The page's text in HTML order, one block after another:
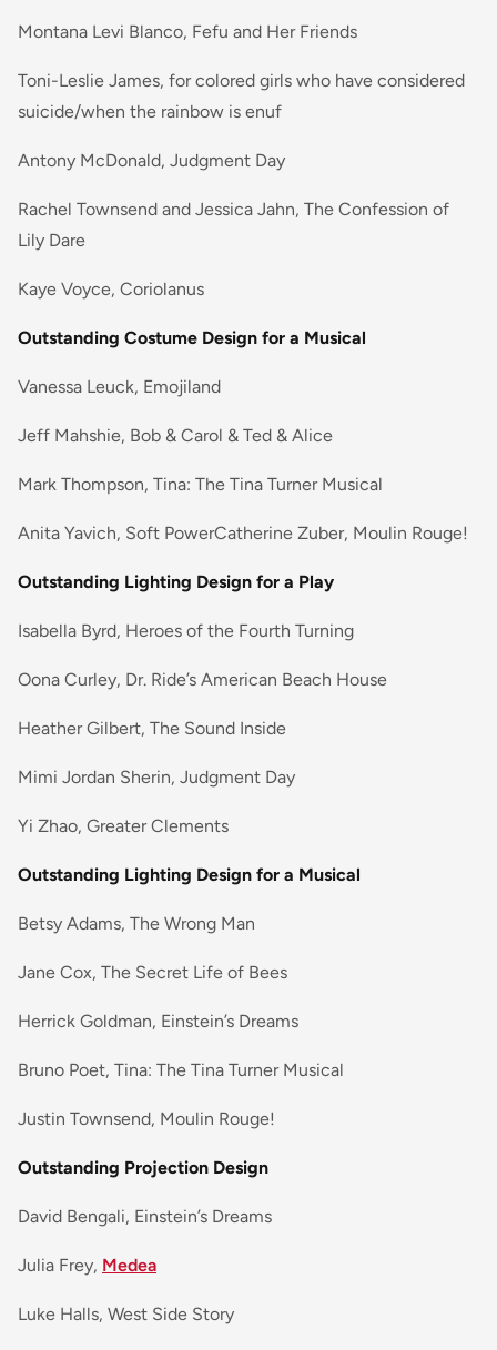
Montana Levi Blanco, Fefu and Her Friends
Toni-Leslie James, for colored girls who have considered
suicide/when the rainbow is enuf
Antony McDonald, Judgment Day
Rachel Townsend and Jessica Jahn, The Confession of
Lily Dare
Kaye Voyce, Coriolanus
Outstanding Costume Design for a Musical
Vanessa Leuck, Emojiland
Jeff Mahshie, Bob & Carol & Ted & Alice
Mark Thompson, Tina: The Tina Turner Musical
Anita Yavich, Soft PowerCatherine Zuber, Moulin Rouge!
Outstanding Lighting Design for a Play
Isabella Byrd, Heroes of the Fourth Turning
Oona Curley, Dr. Ride’s American Beach House
Heather Gilbert, The Sound Inside
Mimi Jordan Sherin, Judgment Day
Yi Zhao, Greater Clements
Outstanding Lighting Design for a Musical
Betsy Adams, The Wrong Man
Jane Cox, The Secret Life of Bees
Herrick Goldman, Einstein’s Dreams
Bruno Poet, Tina: The Tina Turner Musical
Justin Townsend, Moulin Rouge!
Outstanding Projection Design
David Bengali, Einstein’s Dreams
Julia Frey, Medea
Luke Halls, West Side Story